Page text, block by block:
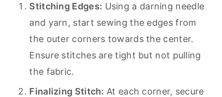
Stitching Edges: Using a darning needle
and yarn, start sewing the edges from
the outer corners towards the center.
Ensure stitches are tight but not pulling
the fabric.
Finalizing Stitch: At each corner, secure